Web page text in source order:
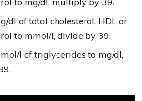
dl of total cholesterol, HDL or
to mmol/l, divide by 39.
l of triglycerides to mg/dl,